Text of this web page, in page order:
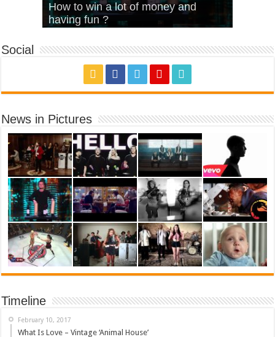
What Is Love – Vintage ‘Animal
House’
Hello – Walk off the Earth (Ft.
KRNFX)
Cheerleader – Pentatonix (OMI
Cover)
Stromae – quand c’est ?
How to win a lot of money and
having fun ?
Social
News in Pictures
Timeline
February 10, 2017
What Is Love – Vintage ‘Animal House’